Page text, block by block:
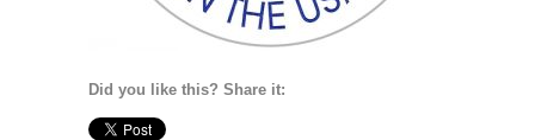
Did you like this? Share it: